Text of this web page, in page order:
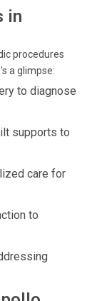
in
procedures
a glimpse:
to diagnose
supports to
care for
to